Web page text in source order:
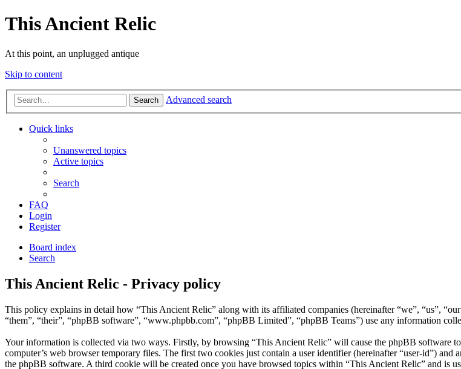
This Ancient Relic
At this point, an unplugged antique
Skip to content
Search Advanced search
Quick links
Unanswered topics
Active topics
Search
FAQ
Login
Register
Board index
Search
This Ancient Relic - Privacy policy
This policy explains in detail how “This Ancient Relic” along with its affiliated companies (hereinafter “we”, “us”,
“them”, “their”, “phpBB software”, “www.phpbb.com”, “phpBB Limited”, “phpBB Teams”) use any information
Your information is collected via two ways. Firstly, by browsing “This Ancient Relic” will cause the phpBB software
computer’s web browser temporary files. The first two cookies just contain a user identifier (hereinafter “user-id”)
the phpBB software. A third cookie will be created once you have browsed topics within “This Ancient Relic” and is